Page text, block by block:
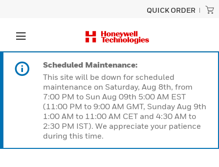
QUICK ORDER
Scheduled Maintenance:
This site will be down for scheduled
maintenance on Saturday, Aug 8th, from
7:00 PM to Sun Aug 09th 5:00 AM EST
(11:00 PM to 9:00 AM GMT, Sunday Aug 9th
1:00 AM to 11:00 AM CET and 4:30 AM to
2:30 PM IST). We appreciate your patience
during this time.